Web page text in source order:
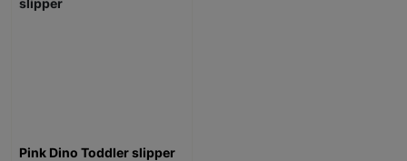
Pink Dino Toddler slipper